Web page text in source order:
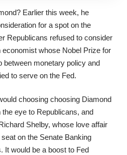
Earlier this week, he
for a spot on the
Republicans refused to consider
whose Nobel Prize for
between monetary policy and
to serve on the Fed.
choosing choosing Diamond
eye to Republicans, and
Shelby, whose love affair
on the Senate Banking
It would be a boost to Fed